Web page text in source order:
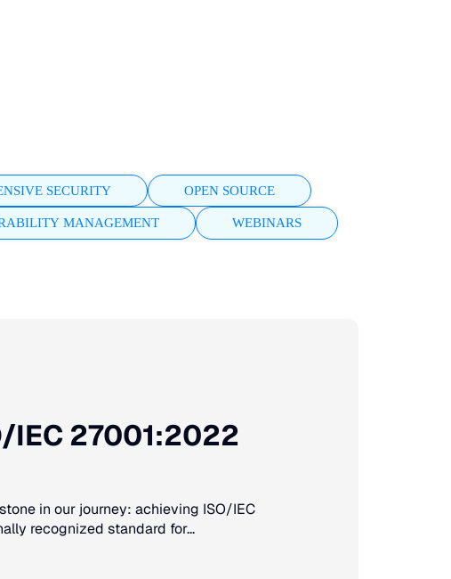
SECURITY OPEN SOURCE
MANAGEMENT WEBINARS
IEC 27001:2022
in our journey: achieving ISO/IEC
recognized standard for...